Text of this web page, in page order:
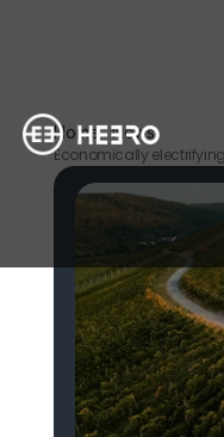
Home News
Economically